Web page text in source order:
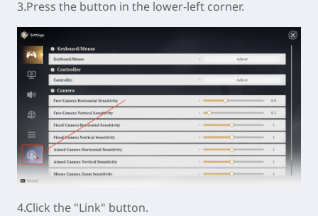
3.Press the button in the lower-left corner.
4.Click the "Link" button.